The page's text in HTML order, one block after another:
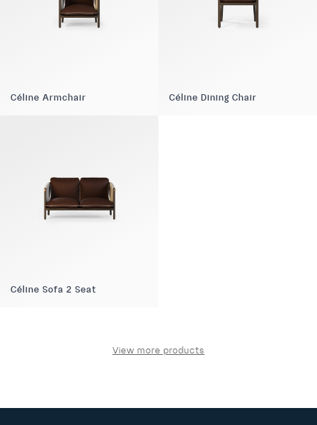
Céline Armchair Céline Dining Chair
Céline Sofa 2 Seat
View more products